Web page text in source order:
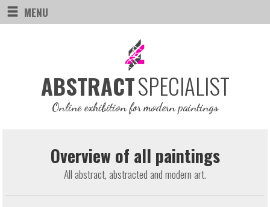
MENU
ABSTRACTSPECIALIST
Online exhibition for modern paintings
Overview of all paintings
All abstract, abstracted and modern art.